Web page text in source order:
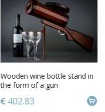
Wooden wine bottle stand in
the form of a gun
402.83